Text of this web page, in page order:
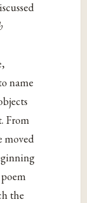
name
From
moved
the